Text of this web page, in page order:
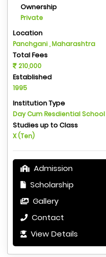
Ownership
Private
Location
Panchgani , Maharashtra
Total Fees
210,000
Established
1995
Institution Type
Day Cum Resdiential School
Studies up to Class
X (Ten)
Admission
Scholarship
Gallery
Contact
View Details